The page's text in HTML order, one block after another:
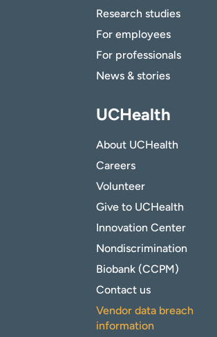
Research studies
For employees
For professionals
News & stories
UCHealth
About UCHealth
Careers
Volunteer
Give to UCHealth
Innovation Center
Nondiscrimination
Biobank (CCPM)
Contact us
Vendor data breach
information